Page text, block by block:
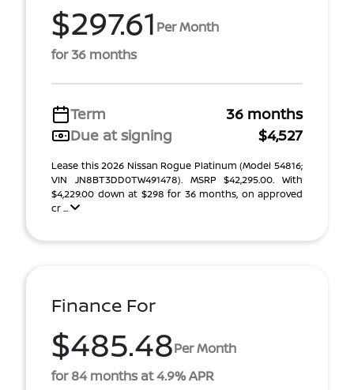
$297.61 Per Month
for 36 months
Term
36 months
Due at signing
$4,527
Lease this 2026 Nissan Rogue Platinum (Model 54816;
VIN JN8BT3DD0TW491478). MSRP $42,295.00. With
$4,229.00 down at $298 for 36 months, on approved
cr ...
Finance For
$485.48Per Month
for 84 months at 4.9% APR